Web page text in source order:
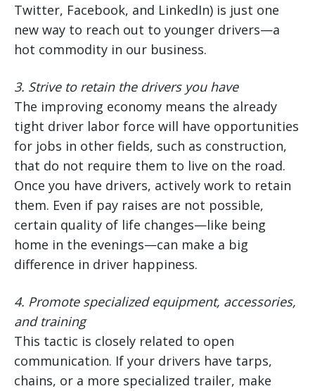
Twitter, Facebook, and LinkedIn) is just one
new way to reach out to younger drivers—a
hot commodity in our business.
3. Strive to retain the drivers you have
The improving economy means the already
tight driver labor force will have opportunities
for jobs in other fields, such as construction,
that do not require them to live on the road.
Once you have drivers, actively work to retain
them. Even if pay raises are not possible,
certain quality of life changes—like being
home in the evenings—can make a big
difference in driver happiness.
4. Promote specialized equipment, accessories,
and training
This tactic is closely related to open
communication. If your drivers have tarps,
chains, or a more specialized trailer, make